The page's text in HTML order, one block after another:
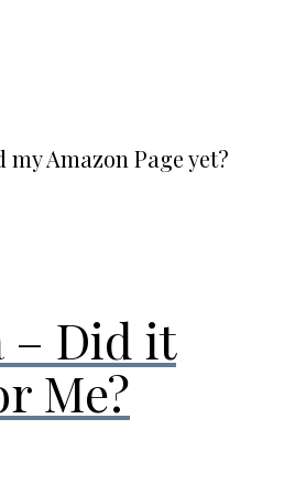
my Amazon Page yet?
– Did it
Me?